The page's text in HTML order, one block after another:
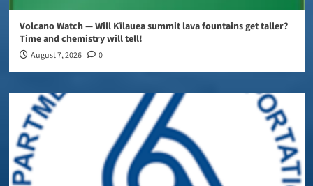
Volcano Watch — Will Kīlauea summit lava fountains get taller?
Time and chemistry will tell!
August 7, 2026 0